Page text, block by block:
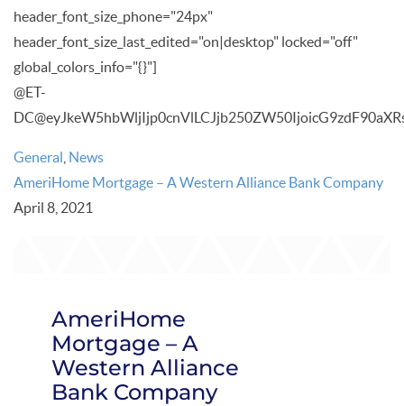
header_font_size_phone="24px"
header_font_size_last_edited="on|desktop" locked="off"
global_colors_info="{}"]
@ET-
General News
AmeriHome Mortgage – A Western Alliance Bank Company
April 8, 2021
AmeriHome
Mortgage – A
Western Alliance
Bank Company